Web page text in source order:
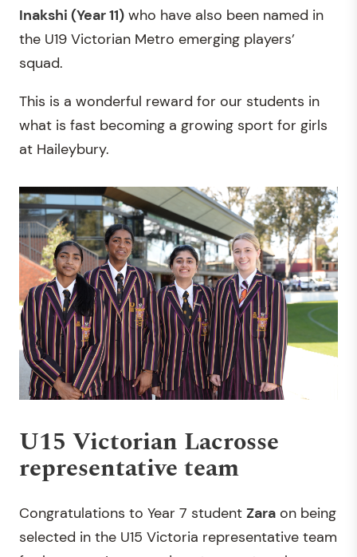
Inakshi (Year 11) who have also been named in
the U19 Victorian Metro emerging players’
squad.
This is a wonderful reward for our students in
what is fast becoming a growing sport for girls
at Haileybury.
U15 Victorian Lacrosse
representative team
Congratulations to Year 7 student Zara on being
selected in the U15 Victoria representative team